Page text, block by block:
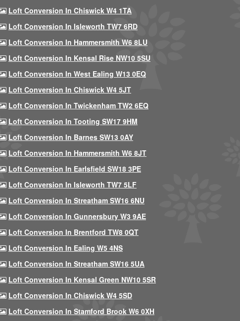
Loft Conversion In Chiswick W4 1TA
Loft Conversion In Isleworth TW7 6RD
Loft Conversion In Hammersmith W6 8LU
Loft Conversion In Kensal Rise NW10 5SU
Loft Conversion In West Ealing W13 0EQ
Loft Conversion In Chiswick W4 5JT
Loft Conversion In Twickenham TW2 6EQ
Loft Conversion In Tooting SW17 9HM
Loft Conversion In Barnes SW13 0AY
Loft Conversion In Hammersmith W6 8JT
Loft Conversion In Earlsfield SW18 3PE
Loft Conversion In Isleworth TW7 5LF
Loft Conversion In Streatham SW16 6NU
Loft Conversion In Gunnersbury W3 9AE
Loft Conversion In Brentford TW8 0QT
Loft Conversion In Ealing W5 4NS
Loft Conversion In Streatham SW16 5UA
Loft Conversion In Kensal Green NW10 5SR
Loft Conversion In Chiswick W4 5SD
Loft Conversion In Stamford Brook W6 0XH